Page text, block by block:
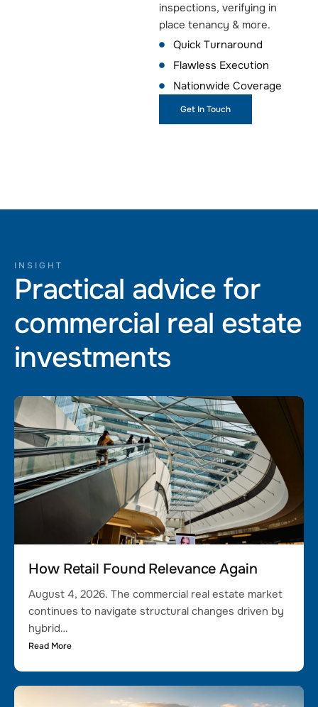
inspections, verifying in
place tenancy & more.
Quick Turnaround
Flawless Execution
Nationwide Coverage
Get In Touch
INSIGHT
Practical advice for
commercial real estate
investments
How Retail Found Relevance Again
August 4, 2026. The commercial real estate market
continues to navigate structural changes driven by
hybrid…
Read More